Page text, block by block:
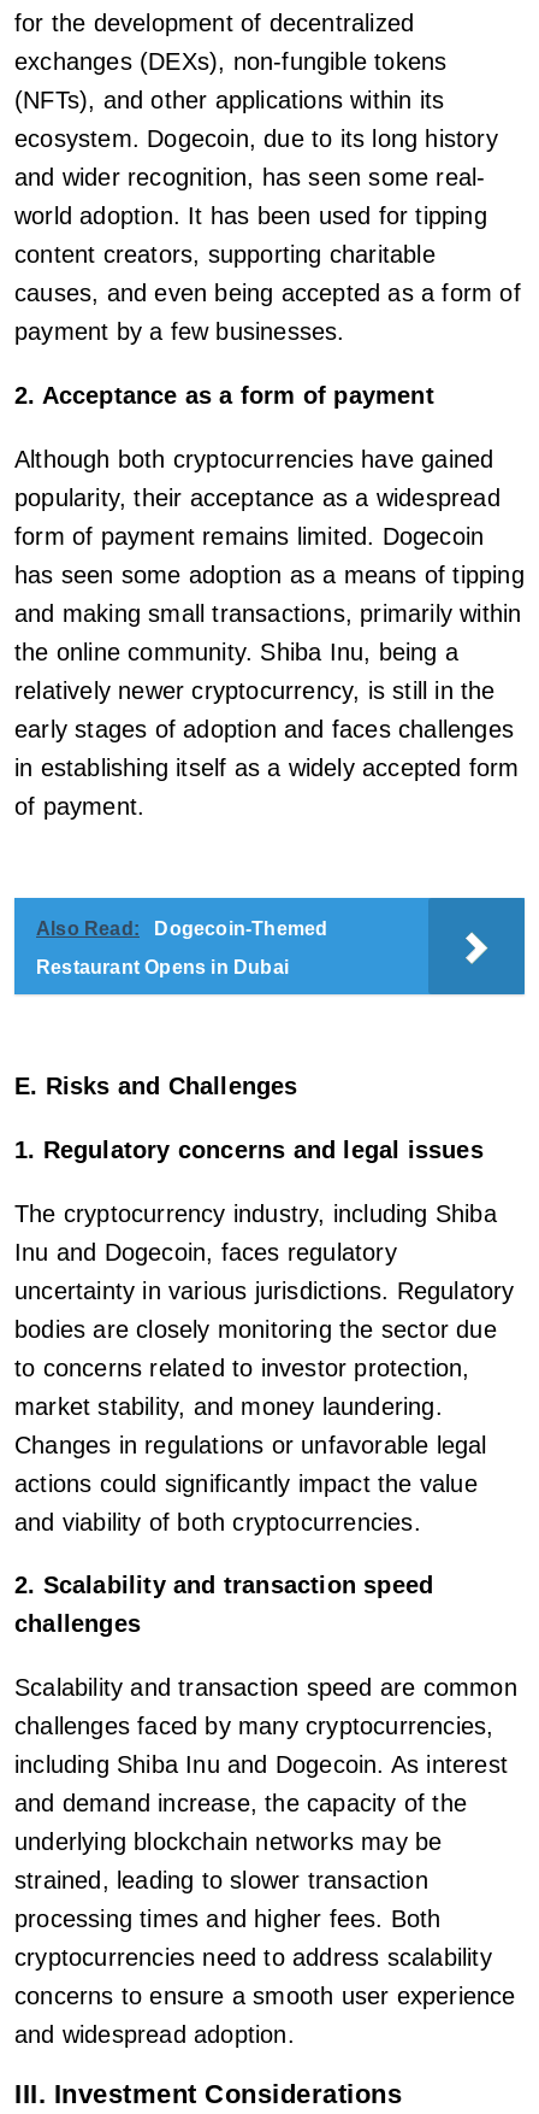
for the development of decentralized
exchanges (DEXs), non-fungible tokens
(NFTs), and other applications within its
ecosystem. Dogecoin, due to its long history
and wider recognition, has seen some real-
world adoption. It has been used for tipping
content creators, supporting charitable
causes, and even being accepted as a form of
payment by a few businesses.
2. Acceptance as a form of payment
Although both cryptocurrencies have gained
popularity, their acceptance as a widespread
form of payment remains limited. Dogecoin
has seen some adoption as a means of tipping
and making small transactions, primarily within
the online community. Shiba Inu, being a
relatively newer cryptocurrency, is still in the
early stages of adoption and faces challenges
in establishing itself as a widely accepted form
of payment.
Also Read:
Dogecoin-Themed
Restaurant Opens in Dubai
E. Risks and Challenges
1. Regulatory concerns and legal issues
The cryptocurrency industry, including Shiba
Inu and Dogecoin, faces regulatory
uncertainty in various jurisdictions. Regulatory
bodies are closely monitoring the sector due
to concerns related to investor protection,
market stability, and money laundering.
Changes in regulations or unfavorable legal
actions could significantly impact the value
and viability of both cryptocurrencies.
2. Scalability and transaction speed
challenges
Scalability and transaction speed are common
challenges faced by many cryptocurrencies,
including Shiba Inu and Dogecoin. As interest
and demand increase, the capacity of the
underlying blockchain networks may be
strained, leading to slower transaction
processing times and higher fees. Both
cryptocurrencies need to address scalability
concerns to ensure a smooth user experience
and widespread adoption.
III. Investment Considerations